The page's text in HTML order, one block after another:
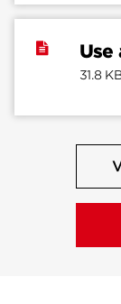
Use
31.8